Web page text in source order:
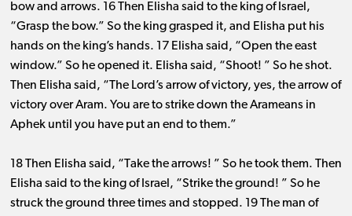
bow and arrows. 16 Then Elisha said to the king of Israel,
“Grasp the bow.” So the king grasped it, and Elisha put his
hands on the king’s hands. 17 Elisha said, “Open the east
window.” So he opened it. Elisha said, “Shoot! ” So he shot.
Then Elisha said, “The Lord’s arrow of victory, yes, the arrow of
victory over Aram. You are to strike down the Arameans in
Aphek until you have put an end to them.”
18 Then Elisha said, “Take the arrows! ” So he took them. Then
Elisha said to the king of Israel, “Strike the ground! ” So he
struck the ground three times and stopped. 19 The man of